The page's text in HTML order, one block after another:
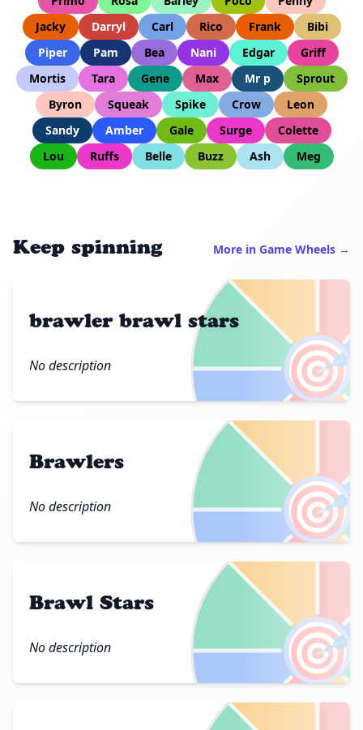
Jacky
Darryl Carl Rico Frank
Bibi
Piper
Pam Bea Nani Edgar
Griff
Mortis
Tara Gene Max Mr p
Sprout
Byron
Squeak Spike Crow
Leon
Sandy
Amber Gale Surge
Colette
Lou
Ruffs Belle Buzz Ash Meg
Keep spinning More in Game Wheels →
🎯
brawler brawl stars
No description
🎯
Brawlers
No description
🎯
Brawl Stars
No description